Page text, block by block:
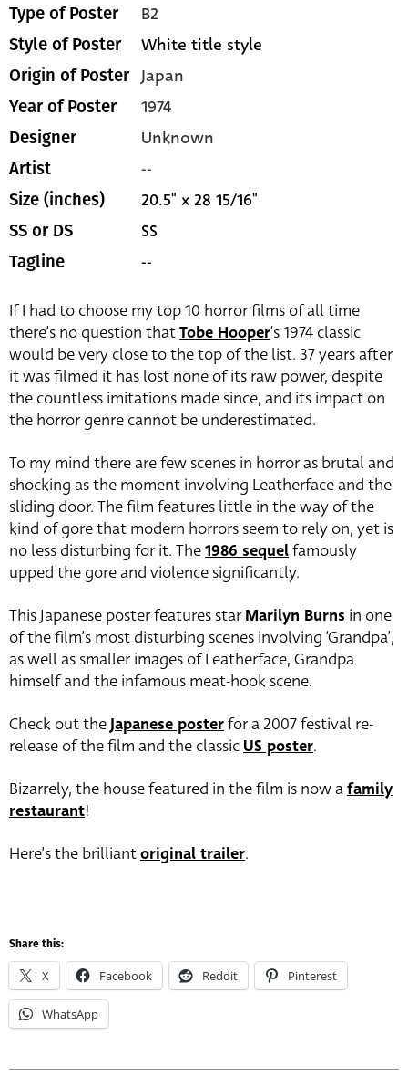
Type of Poster B2
Style of Poster White title style
Origin of Poster Japan
Year of Poster 1974
Designer Unknown
Artist --
Size (inches) 20.5" x 28 15/16"
SS or DS SS
Tagline --
If I had to choose my top 10 horror films of all time
there’s no question thatTobe Hooper‘s 1974 classic
would be very close to the top of the list. 37 years after
it was filmed it has lost none of its raw power, despite
the countless imitations made since, and its impact on
the horror genre cannot be underestimated.
To my mind there are few scenes in horror as brutal and
shocking as the moment involving Leatherface and the
sliding door. The film features little in the way of the
kind of gore that modern horrors seem to rely on, yet is
no less disturbing for it. The1986 sequelfamously
upped the gore and violence significantly.
This Japanese poster features starMarilyn Burns in one
of the film’s most disturbing scenes involving ‘Grandpa’,
as well as smaller images of Leatherface, Grandpa
himself and the infamous meat-hook scene.
Check out theJapanese posterfor a 2007 festival re-
release of the film and the classic US poster.
Bizarrely, the house featured in the film is now afamily
restaurant!
Here’s the brilliantoriginal trailer.
Share this:
X Facebook Reddit Pinterest
WhatsApp